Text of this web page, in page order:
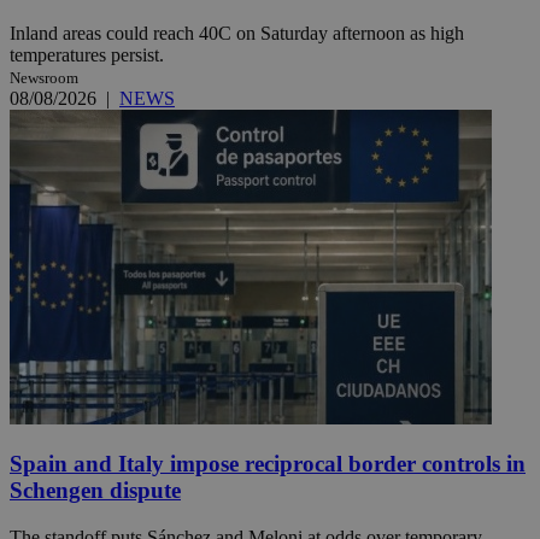
Inland areas could reach 40C on Saturday afternoon as high
temperatures persist.
Newsroom
08/08/2026 | NEWS
Spain and Italy impose reciprocal border controls in
Schengen dispute